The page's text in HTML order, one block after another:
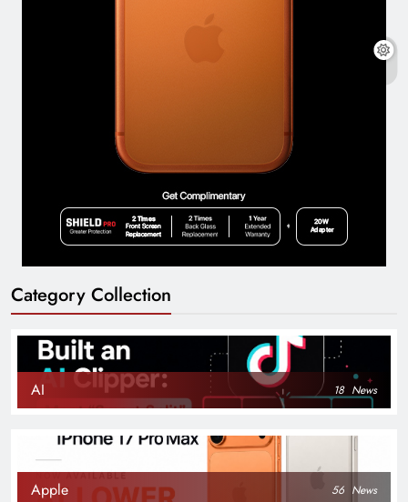
Category Collection
AI 18 News
Apple 56 News